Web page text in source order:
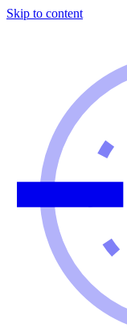
Skip to content